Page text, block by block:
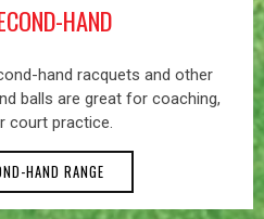
HAND
hand racquets and other
balls are great for coaching,
court practice.
HAND RANGE